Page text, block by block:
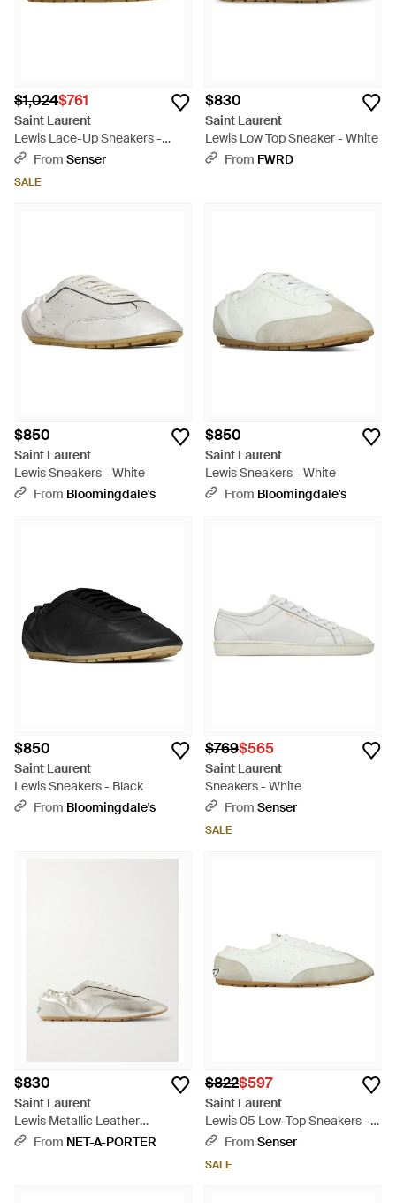
$1,024$761
Saint Laurent
Lewis Lace-Up Sneakers -
WhiteFrom Senser
SALE
$830
Saint Laurent
Lewis Low Top Sneaker - White
From FWRD
$850
Saint Laurent
Lewis Sneakers - White
From Bloomingdale's
$850
Saint Laurent
Lewis Sneakers - White
From Bloomingdale's
$850
Saint Laurent
Lewis Sneakers - Black
From Bloomingdale's
$769$565
Saint Laurent
Sneakers - White
From Senser
SALE
$830
Saint Laurent
Lewis Metallic Leather
Sneakers - Natural
From NET-A-PORTER
$822$597
Saint Laurent
Lewis 05 Low-Top Sneakers -
WhiteFrom Senser
SALE